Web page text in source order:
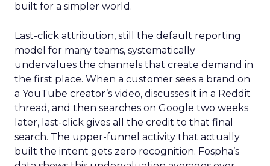
built for a simpler world.
Last-click attribution, still the default reporting
model for many teams, systematically
undervalues the channels that create demand in
the first place. When a customer sees a brand on
a YouTube creator’s video, discusses it in a Reddit
thread, and then searches on Google two weeks
later, last-click gives all the credit to that final
search. The upper-funnel activity that actually
built the intent gets zero recognition. Fospha’s